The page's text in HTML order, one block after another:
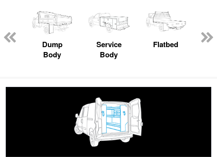
Dump
Body
Service
Body
Flatbed